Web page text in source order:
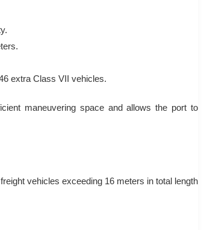
extra Class VII vehicles.
maneuvering space and allows the port to
vehicles exceeding 16 meters in total length